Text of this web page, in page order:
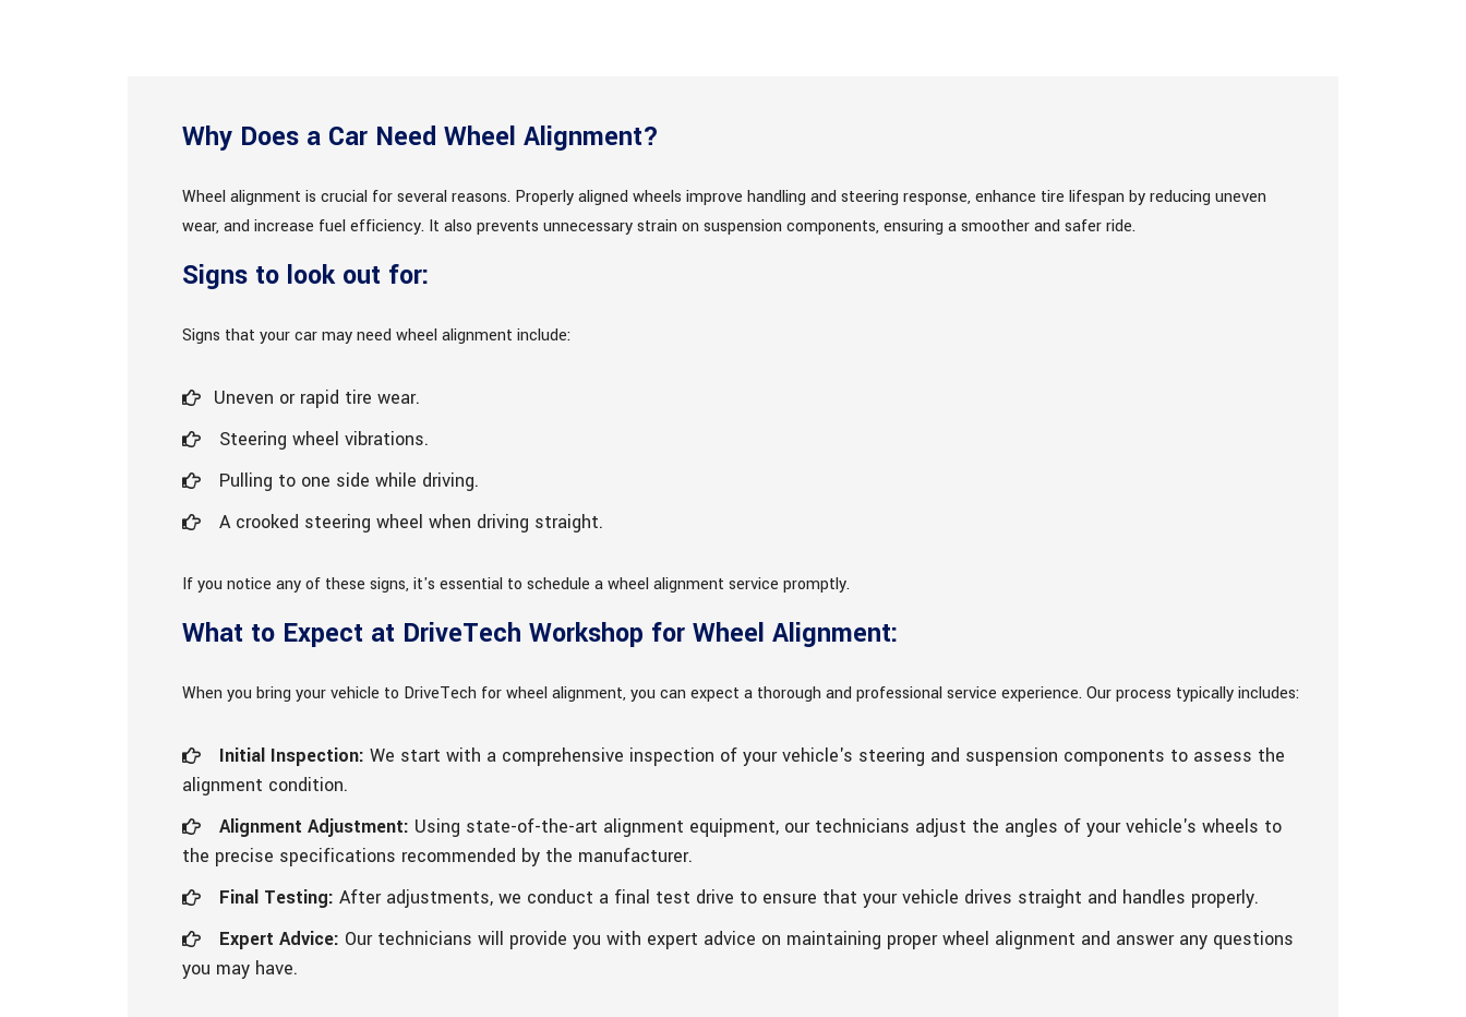
Why Does a Car Need Wheel Alignment?
Wheel alignment is crucial for several reasons. Properly aligned wheels improve handling and steering response, enhance tire lifespan by reducing uneven
wear, and increase fuel efficiency. It also prevents unnecessary strain on suspension components, ensuring a smoother and safer ride.
Signs to look out for:
Signs that your car may need wheel alignment include:
Uneven or rapid tire wear.
Steering wheel vibrations.
Pulling to one side while driving.
A crooked steering wheel when driving straight.
If you notice any of these signs, it's essential to schedule a wheel alignment service promptly.
What to Expect at DriveTech Workshop for Wheel Alignment:
When you bring your vehicle to DriveTech for wheel alignment, you can expect a thorough and professional service experience. Our process typically includes:
Initial Inspection: We start with a comprehensive inspection of your vehicle's steering and suspension components to assess the
alignment condition.
Alignment Adjustment: Using state-of-the-art alignment equipment, our technicians adjust the angles of your vehicle's wheels to
the precise specifications recommended by the manufacturer.
Final Testing: After adjustments, we conduct a final test drive to ensure that your vehicle drives straight and handles properly.
Expert Advice: Our technicians will provide you with expert advice on maintaining proper wheel alignment and answer any questions
you may have.